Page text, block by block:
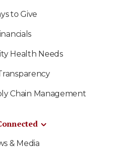
to Give
Health Needs
Chain Management
& Media